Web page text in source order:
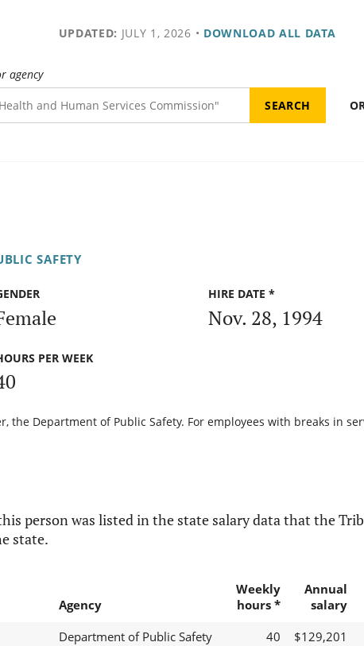
UPDATED: JULY 1, 2026 • DOWNLOAD ALL DATA
agency
SAFETY
HIRE DATE *
Nov. 28, 1994
PER WEEK
the Department of Public Safety. For employees with breaks in
person was listed in the state salary data that the
state.
Agency
Weekly
hours *
Annual
salary
Department of Public Safety 40
$129,201